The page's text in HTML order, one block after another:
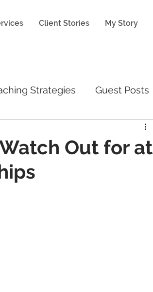
Client Stories My Story
Strategies Guest Posts
Out for at